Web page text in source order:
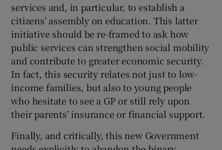
services and, in particular, to establish a
citizens’ assembly on education. This latter
initiative should be re-framed to ask how
public services can strengthen social mobility
and contribute to greater economic security.
In fact, this security relates not just to low-
income families, but also to young people
who hesitate to see a GP or still rely upon
their parents’ insurance or financial support.
Finally, and critically, this new Government